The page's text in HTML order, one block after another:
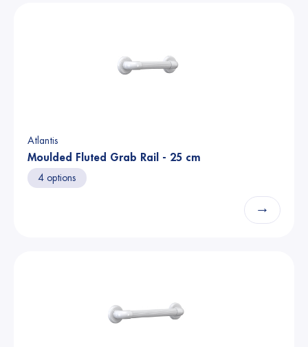
Atlantis
Moulded Fluted Grab Rail - 25 cm
4 options
→